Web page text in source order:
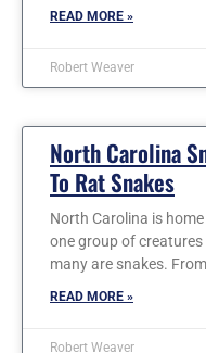
READ MORE »
Robert Weaver
North Carolina
To Rat Snakes
North Carolina is
one group of
many are snakes.
READ MORE »
Robert Weaver